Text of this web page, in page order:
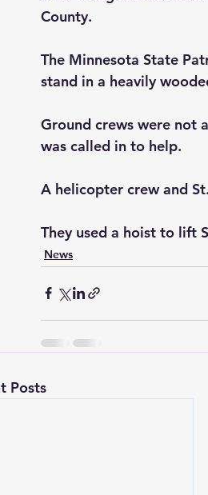
County.
The Minnesota State
stand in a heavily
Ground crews were not
was called in to help.
A helicopter crew and
They used a hoist to lift
News
Posts